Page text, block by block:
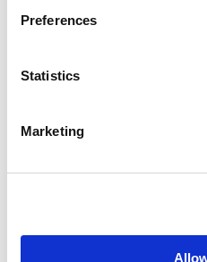
Preferences
Statistics
Marketing
data. This allows for
evaluations of
that life-saving
“Our expanded data